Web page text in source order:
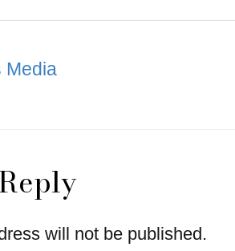
Media
will not be published.